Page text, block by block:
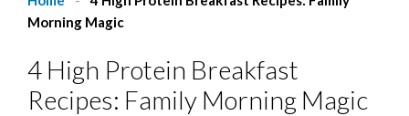
Morning Magic
4 High Protein Breakfast
Recipes: Family Morning Magic